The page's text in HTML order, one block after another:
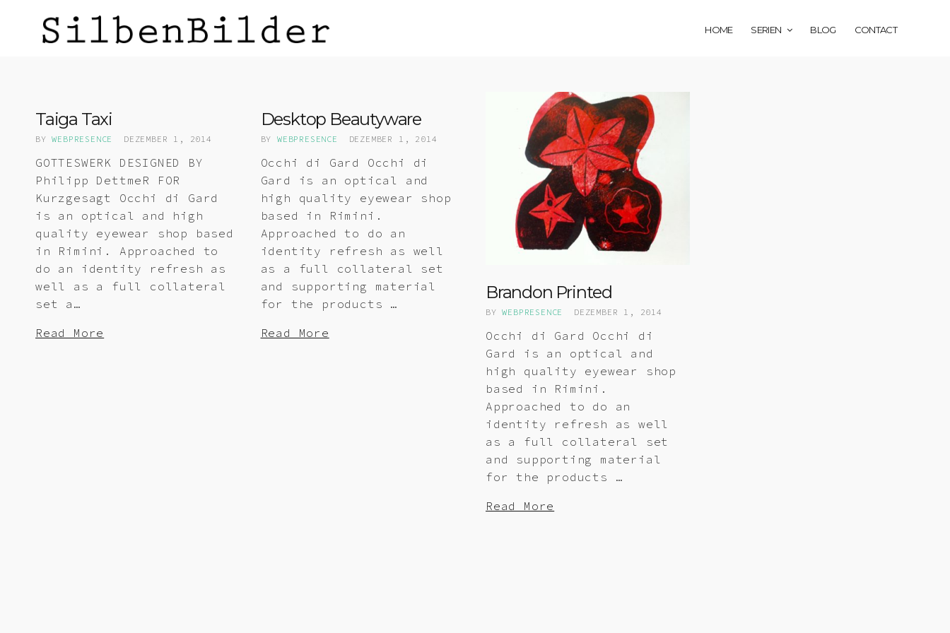
HOME SERIEN BLOG CONTACT
Taiga Taxi
BYWEBPRESENCE DEZEMBER 1, 2014
GOTTESWERK DESIGNED BY
Philipp DettmeR FOR
Kurzgesagt Occhi di Gard
is an optical and high
quality eyewear shop based
in Rimini. Approached to
do an identity refresh as
well as a full collateral
set a…
Read More
Desktop Beautyware
BY WEBPRESENCE DEZEMBER 1, 2014
Occhi di Gard Occhi di
Gard is an optical and
high quality eyewear shop
based in Rimini.
Approached to do an
identity refresh as well
as a full collateral set
and supporting material
for the products …
Read More
Brandon Printed
BYWEBPRESENCE DEZEMBER 1, 2014
Occhi di Gard Occhi di
Gard is an optical and
high quality eyewear shop
based in Rimini.
Approached to do an
identity refresh as well
as a full collateral set
and supporting material
for the products …
Read More